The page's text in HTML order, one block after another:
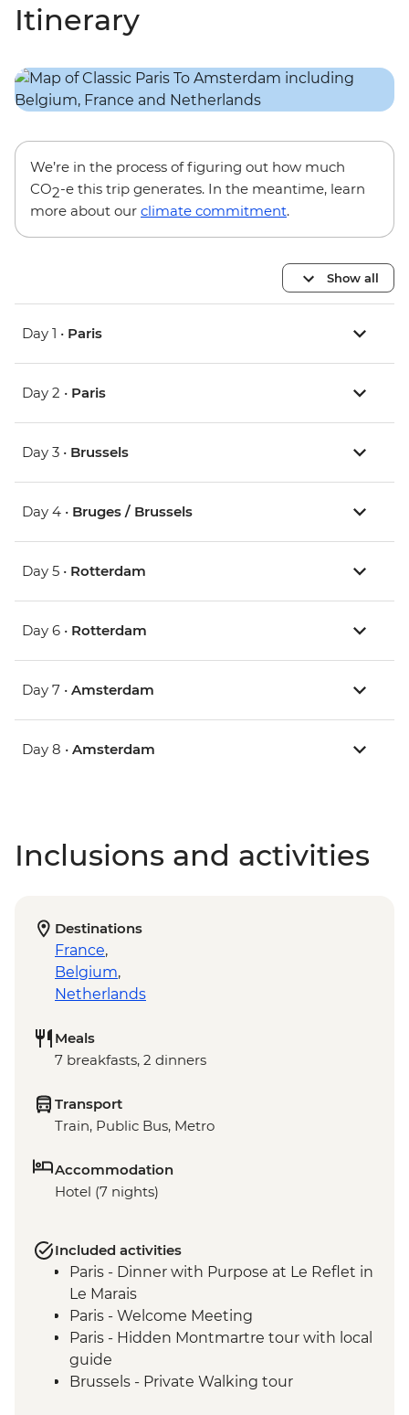
Itinerary
We’re in the process of figuring out how much
CO2-e this trip generates. In the meantime, learn
more about our climate commitment.
Show all
Day 1 • Paris
Day 2 • Paris
Day 3 • Brussels
Day 4 • Bruges / Brussels
Day 5 • Rotterdam
Day 6 • Rotterdam
Day 7 • Amsterdam
Day 8 • Amsterdam
Inclusions and activities
Destinations
France,
Belgium,
Netherlands
Meals
7 breakfasts, 2 dinners
Transport
Train, Public Bus, Metro
Accommodation
Hotel (7 nights)
Included activities
Paris - Dinner with Purpose at Le Reflet in
Le Marais
Paris - Welcome Meeting
Paris - Hidden Montmartre tour with local
guide
Brussels - Private Walking tour